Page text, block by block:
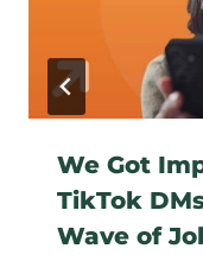
We Got
TikTok
Wave of